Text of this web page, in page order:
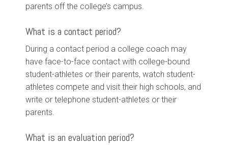
parents off the college’s campus.
What is a contact period?
During a contact period a college coach may
have face-to-face contact with college-bound
student-athletes or their parents, watch student-
athletes compete and visit their high schools, and
write or telephone student-athletes or their
parents.
What is an evaluation period?